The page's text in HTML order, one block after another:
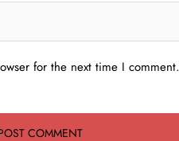
for the next time I comment.